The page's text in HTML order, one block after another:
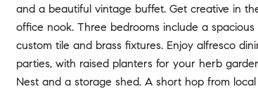
and a beautiful vintage buffet. Get creative in
office nook. Three bedrooms include a
custom tile and brass fixtures. Enjoy alfresco
parties, with raised planters for your herb
Nest and a storage shed. A short hop from